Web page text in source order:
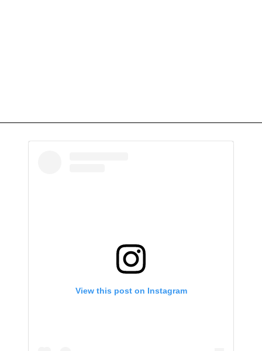
View this post on Instagram